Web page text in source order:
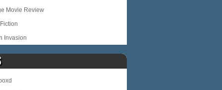
Movie Review
Invasion